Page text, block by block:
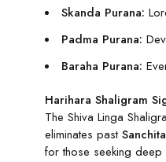
Skanda Purana:
Padma Purana:
Baraha Purana:
Harihara Shaligram
The Shiva Linga
eliminates past
for those seeking deep